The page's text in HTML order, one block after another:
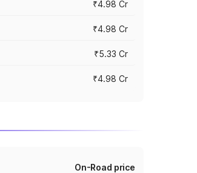
₹4.98 Cr
₹4.98 Cr
₹5.33 Cr
₹4.98 Cr
On-Road price